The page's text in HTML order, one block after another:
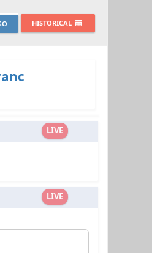
HISTORICAL
LIVE
LIVE